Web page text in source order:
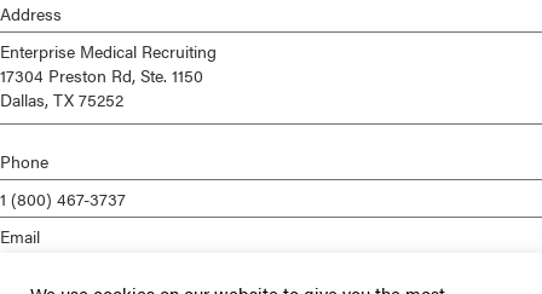
Address
Enterprise Medical Recruiting
17304 Preston Rd, Ste. 1150
Dallas, TX 75252
Phone
1 (800) 467-3737
Email